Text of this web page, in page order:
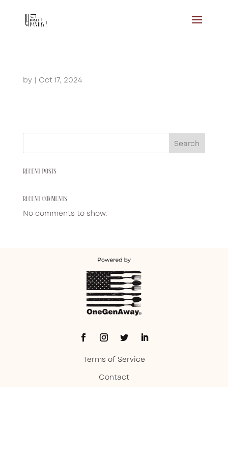
by | Oct 17, 2024
Search
RECENT POSTS
RECENT COMMENTS
No comments to show.
Terms of Service
Contact